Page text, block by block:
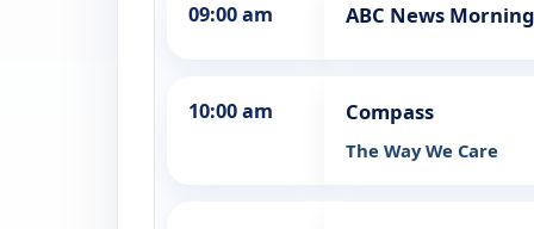
09:00 am ABC News
10:00 am Compass
The Way We Care